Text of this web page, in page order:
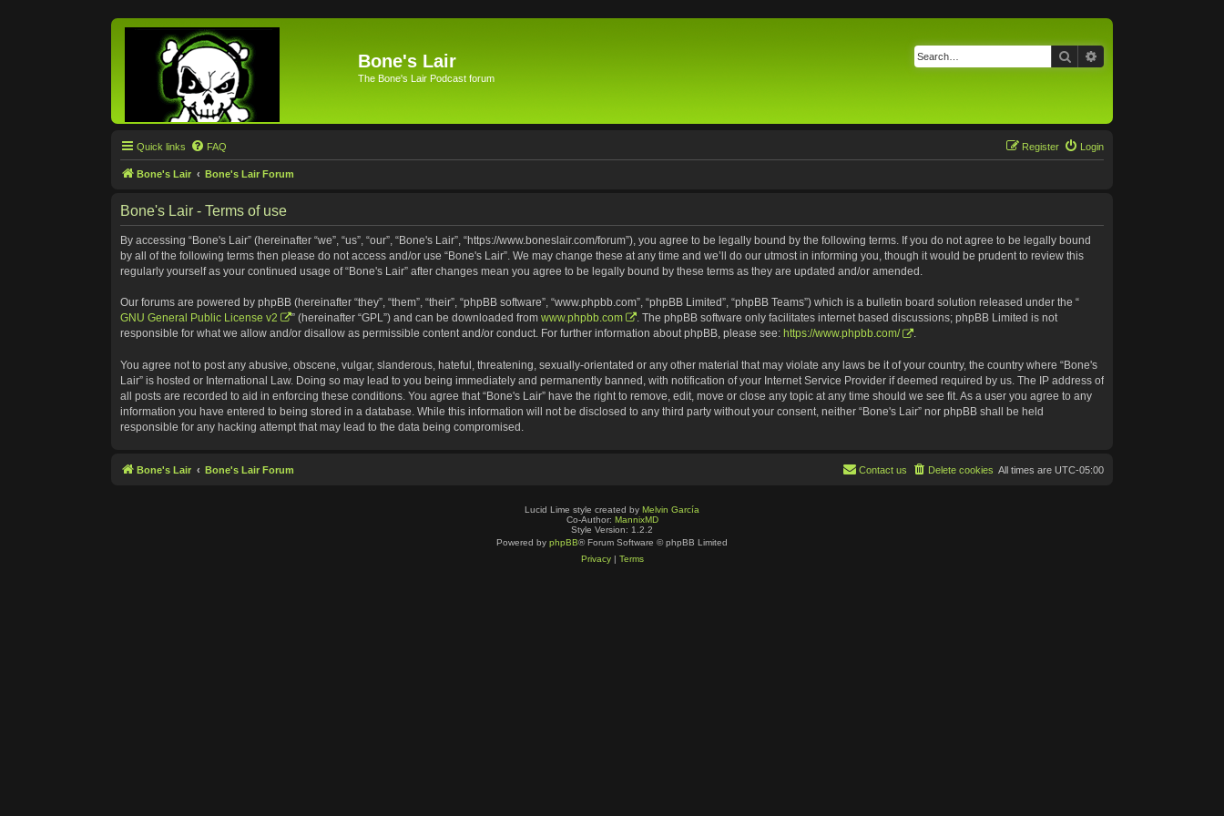
Bone's Lair
The Bone's Lair Podcast forum
Search
Quick links FAQ Login
Register
Bone's Lair Bone's Lair Forum
Bone's Lair - Terms of use
By accessing “Bone's Lair” (hereinafter “we”, “us”, “our”, “Bone's Lair”, “https://www.boneslair.com/forum”), you agree to be legally bound by the following terms. If you do not agree to be legally bound
by all of the following terms then please do not access and/or use “Bone's Lair”. We may change these at any time and we’ll do our utmost in informing you, though it would be prudent to review this
regularly yourself as your continued usage of “Bone's Lair” after changes mean you agree to be legally bound by these terms as they are updated and/or amended.
Our forums are powered by phpBB (hereinafter “they”, “them”, “their”, “phpBB software”, “www.phpbb.com”, “phpBB Limited”, “phpBB Teams”) which is a bulletin board solution released under the “
GNU General Public License v2
” (hereinafter “GPL”) and can be downloaded from www.phpbb.com
. The phpBB software only facilitates internet based discussions; phpBB Limited is not
responsible for what we allow and/or disallow as permissible content and/or conduct. For further information about phpBB, please see: https://www.phpbb.com/ .
You agree not to post any abusive, obscene, vulgar, slanderous, hateful, threatening, sexually-orientated or any other material that may violate any laws be it of your country, the country where “Bone's
Lair” is hosted or International Law. Doing so may lead to you being immediately and permanently banned, with notification of your Internet Service Provider if deemed required by us. The IP address of
all posts are recorded to aid in enforcing these conditions. You agree that “Bone's Lair” have the right to remove, edit, move or close any topic at any time should we see fit. As a user you agree to any
information you have entered to being stored in a database. While this information will not be disclosed to any third party without your consent, neither “Bone's Lair” nor phpBB shall be held
responsible for any hacking attempt that may lead to the data being compromised.
Bone's Lair Bone's Lair Forum All times are UTC-05:00
Delete cookies
Contact us
Lucid Lime style created by Melvin García
Co-Author: MannixMD
Style Version: 1.2.2
Powered by phpBB® Forum Software © phpBB Limited
Privacy| Terms